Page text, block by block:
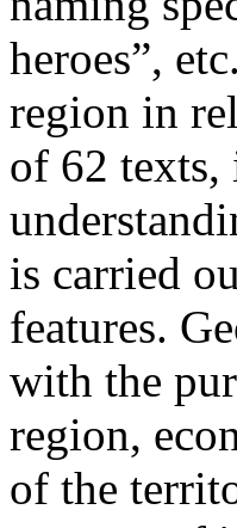
heroes”,
region in
of 62 texts,
is carried
features.
with the
region,
of the